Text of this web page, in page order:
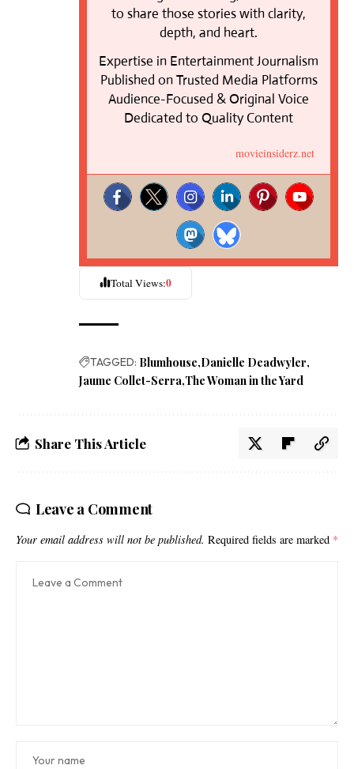
to share those stories with clarity,
depth, and heart.
Expertise in Entertainment Journalism
Published on Trusted Media Platforms
Audience-Focused & Original Voice
Dedicated to Quality Content
movieinsiderz.net
Total Views:0
TAGGED: Blumhouse Danielle Deadwyler
Jaume Collet-Serra The Woman in the Yard
Share This Article
Leave a Comment
Your email address will not be published. Required fields are marked *